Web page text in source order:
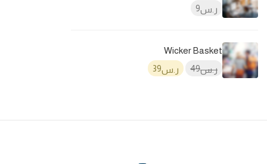
ر.س9
Wicker Basket
ر.س49 ر.س39